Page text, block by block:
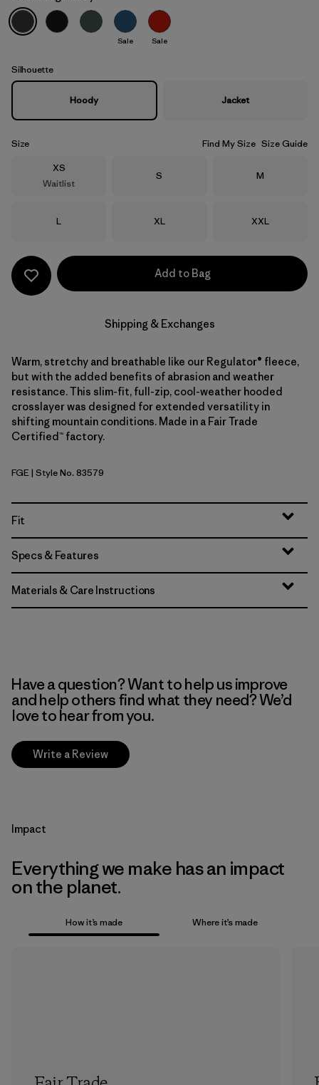
Forge Grey
Sale Sale
Silhouette
Hoody Jacket
Size Find My Size Size Guide
Size
XS
Waitlist
Size
S Size
M
Size
L Size
XL Size
XXL
Add to Bag
Shipping & Exchanges
Warm, stretchy and breathable like our Regulator® fleece,
but with the added benefits of abrasion and weather
resistance. This slim-fit, full-zip, cool-weather hooded
crosslayer was designed for extended versatility in
shifting mountain conditions. Made in a Fair Trade
Certified™ factory.
Forge Grey
FGE| Style No. 83579
Fit
Specs & Features
Materials & Care Instructions
Have a question? Want to help us improve
and help others find what they need? We’d
love to hear from you.
Write a Review
Impact
Everything we make has an impact
on the planet.
How it’s made Where it’s made